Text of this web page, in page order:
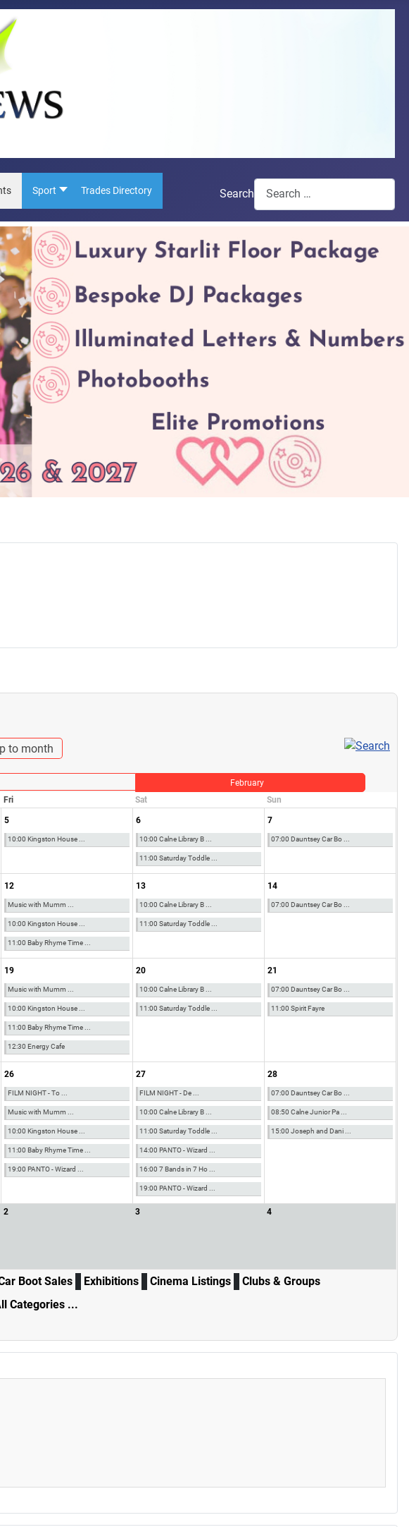
Sport Trades Directory Search
to month
February
Fri Sat Sun
5
10:00 Kingston House ...
6
10:00 Calne Library B ...
11:00 Saturday Toddle ...
7
07:00 Dauntsey Car Bo ...
12
Music with Mumm ...
10:00 Kingston House ...
11:00 Baby Rhyme Time ...
13
10:00 Calne Library B ...
11:00 Saturday Toddle ...
14
07:00 Dauntsey Car Bo ...
19
Music with Mumm ...
10:00 Kingston House ...
11:00 Baby Rhyme Time ...
12:30 Energy Cafe
20
10:00 Calne Library B ...
11:00 Saturday Toddle ...
21
07:00 Dauntsey Car Bo ...
11:00 Spirit Fayre
26
FILM NIGHT - To ...
Music with Mumm ...
10:00 Kingston House ...
11:00 Baby Rhyme Time ...
19:00 PANTO - Wizard ...
27
FILM NIGHT - De ...
10:00 Calne Library B ...
11:00 Saturday Toddle ...
14:00 PANTO - Wizard ...
16:00 7 Bands in 7 Ho ...
19:00 PANTO - Wizard ...
28
07:00 Dauntsey Car Bo ...
08:50 Calne Junior Pa ...
15:00 Joseph and Dani ...
2 3 4
Boot Sales Exhibitions Cinema Listings
Clubs & Groups
Categories ...